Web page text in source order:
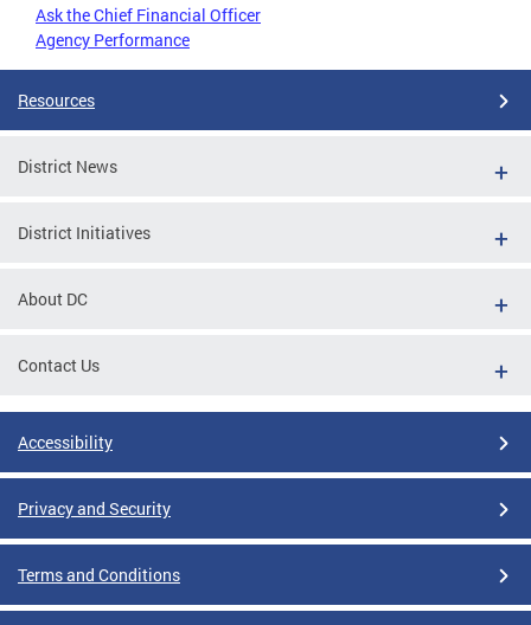
Ask the Chief Financial Officer
Agency Performance
Resources
District News
District Initiatives
About DC
Contact Us
Accessibility
Privacy and Security
Terms and Conditions